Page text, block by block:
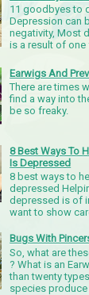
11 goodbyes to
Depression can
negativity, Most
is a result of one
Earwigs And
There are times
find a way into
be so freaky.
8 Best Ways To
Is Depressed
8 best ways to
depressed
depressed is of
want to show
Bugs With
So, what are
? What is an
than twenty
species produce